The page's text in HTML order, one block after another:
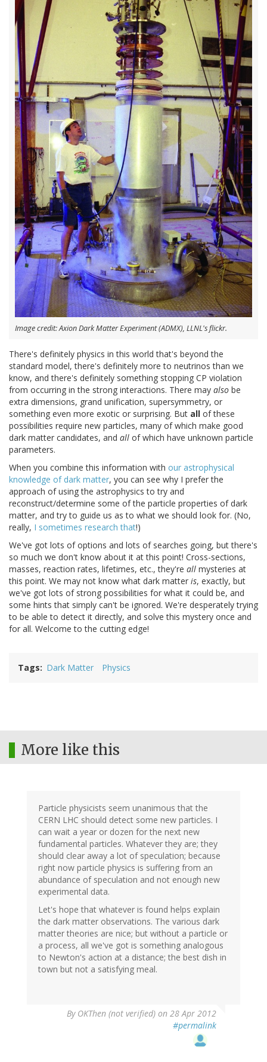
Image credit: Axion Dark Matter Experiment (ADMX), LLNL's flickr.
There's definitely physics in this world that's beyond the
standard model, there's definitely more to neutrinos than we
know, and there's definitely something stopping CP violation
from occurring in the strong interactions. There may also be
extra dimensions, grand unification, supersymmetry, or
something even more exotic or surprising. But all of these
possibilities require new particles, many of which make good
dark matter candidates, and all of which have unknown particle
parameters.
When you combine this information with our astrophysical
knowledge of dark matter, you can see why I prefer the
approach of using the astrophysics to try and
reconstruct/determine some of the particle properties of dark
matter, and try to guide us as to what we should look for. (No,
really, I sometimes research that!)
We've got lots of options and lots of searches going, but there's
so much we don't know about it at this point! Cross-sections,
masses, reaction rates, lifetimes, etc., they're all mysteries at
this point. We may not know what dark matter is, exactly, but
we've got lots of strong possibilities for what it could be, and
some hints that simply can't be ignored. We're desperately trying
to be able to detect it directly, and solve this mystery once and
for all. Welcome to the cutting edge!
Tags Dark Matter Physics
More like this
Particle physicists seem unanimous that the
CERN LHC should detect some new particles. I
can wait a year or dozen for the next new
fundamental particles. Whatever they are; they
should clear away a lot of speculation; because
right now particle physics is suffering from an
abundance of speculation and not enough new
experimental data.
Let's hope that whatever is found helps explain
the dark matter observations. The various dark
matter theories are nice; but without a particle or
a process, all we've got is something analogous
to Newton's action at a distance; the best dish in
town but not a satisfying meal.
By OKThen (not verified) on 28 Apr 2012
#permalink